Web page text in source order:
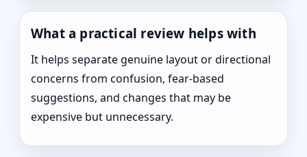
What a practical review helps with
It helps separate genuine layout or directional
concerns from confusion, fear-based
suggestions, and changes that may be
expensive but unnecessary.